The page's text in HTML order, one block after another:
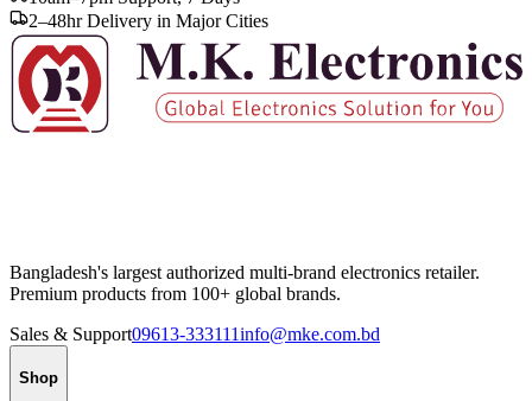
2–48hr Delivery in Major Cities
Bangladesh's largest authorized multi-brand electronics retailer.
Premium products from 100+ global brands.
Sales & Support09613-333111info@mke.com.bd
Shop